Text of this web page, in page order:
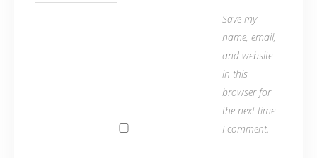
Save my
name, email,
and website
in this
browser for
the next time
I comment.